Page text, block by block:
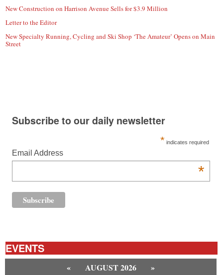
New Construction on Harrison Avenue Sells for $3.9 Million
Letter to the Editor
New Specialty Running, Cycling and Ski Shop ‘The Amateur’ Opens on Main
Street
Subscribe to our daily newsletter
* indicates required
Email Address
*
EVENTS
« AUGUST 2026 »